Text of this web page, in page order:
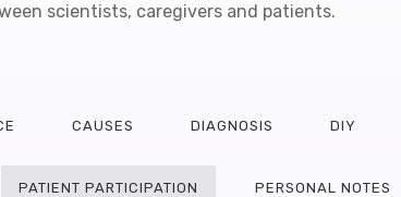
scientists, caregivers and patients.
CAUSES DIAGNOSIS DIY
PATIENT PARTICIPATION PERSONAL NOTES